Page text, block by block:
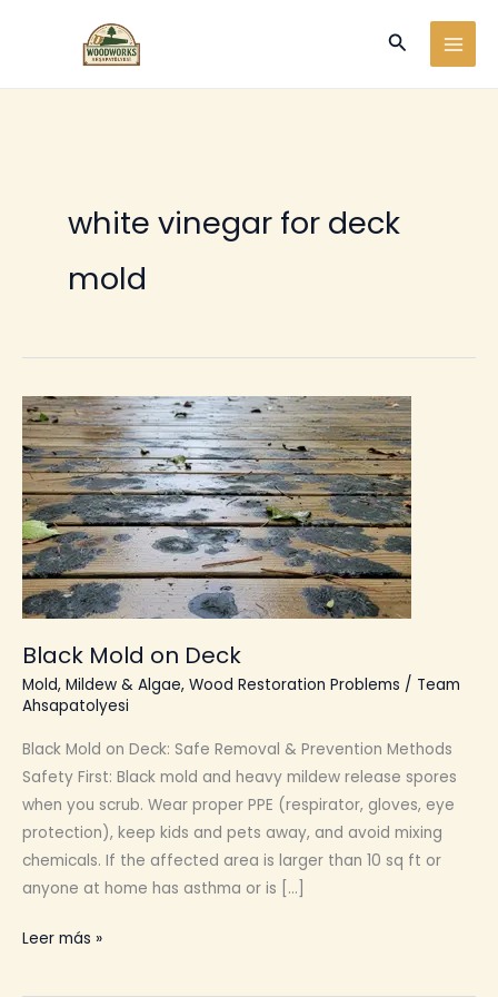
Buscar
white vinegar for deck
mold
Black Mold on Deck
Mold, Mildew & Algae, Wood Restoration Problems / Team
Ahsapatolyesi
Black Mold on Deck: Safe Removal & Prevention Methods
Safety First: Black mold and heavy mildew release spores
when you scrub. Wear proper PPE (respirator, gloves, eye
protection), keep kids and pets away, and avoid mixing
chemicals. If the affected area is larger than 10 sq ft or
anyone at home has asthma or is […]
Black
Leer más »